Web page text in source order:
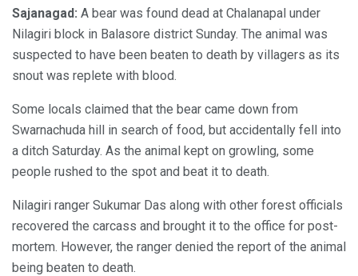
Sajanagad: A bear was found dead at Chalanapal under
Nilagiri block in Balasore district Sunday. The animal was
suspected to have been beaten to death by villagers as its
snout was replete with blood.
Some locals claimed that the bear came down from
Swarnachuda hill in search of food, but accidentally fell into
a ditch Saturday. As the animal kept on growling, some
people rushed to the spot and beat it to death.
Nilagiri ranger Sukumar Das along with other forest officials
recovered the carcass and brought it to the office for post-
mortem. However, the ranger denied the report of the animal
being beaten to death.